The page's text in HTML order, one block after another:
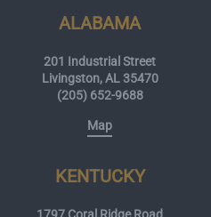
ALABAMA
201 Industrial Street
Livingston, AL 35470
(205) 652-9688
Map
KENTUCKY